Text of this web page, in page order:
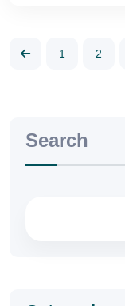
1 2
Search